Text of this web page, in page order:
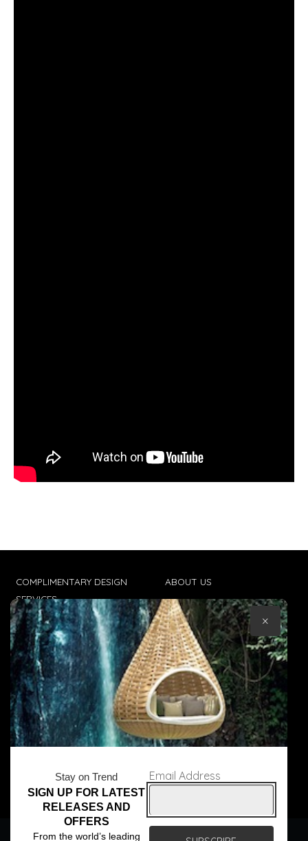
COMPLIMENTARY DESIGN
SERVICES
TRADE CLIENTS
DELIVERIES
POPIA
ABOUT US
CONTACT US
TERMS & CONDITIONS
© Core Furniture 2026
Stay on Trend
SIGN UP FOR LATEST
RELEASES AND
OFFERS
From the world’s leading
Email Address
×
We use cookies to ensure that we give you the best